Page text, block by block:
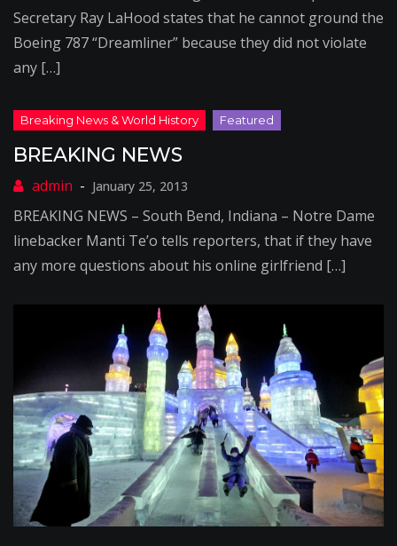
Secretary Ray LaHood states that he cannot ground the
Boeing 787 “Dreamliner” because they did not violate
any […]
BREAKING NEWS
January 25, 2013
BREAKING NEWS – South Bend, Indiana – Notre Dame
linebacker Manti Te’o tells reporters, that if they have
any more questions about his online girlfriend […]